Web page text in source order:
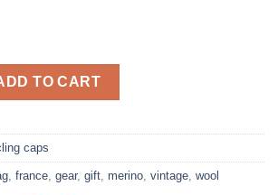
CAP double sided Italy / Black quantity
TO CART
caps
france gear, gift merino vintage wool